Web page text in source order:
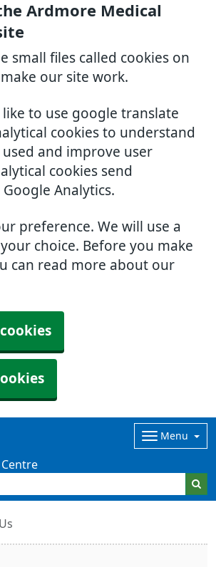
Ardmore Medical
small files called cookies on
our site work.
to use google translate
cookies to understand
used and improve user
cookies send
Analytics.
preference. We will use a
choice. Before you make
can read more about our
Menu